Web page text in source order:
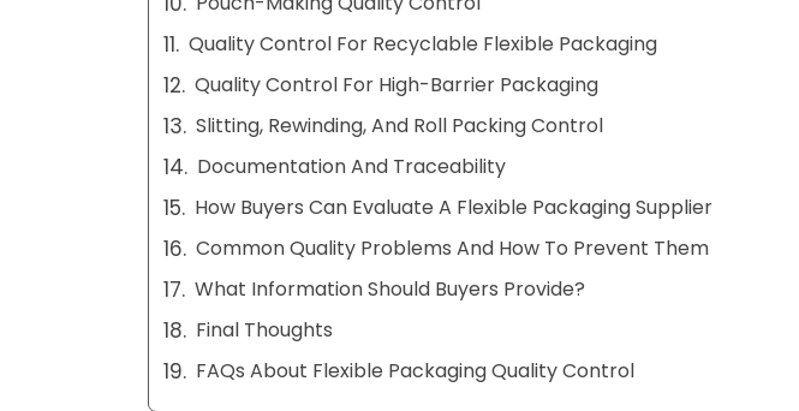
Quality Control For Recyclable Flexible Packaging
Quality Control For High-Barrier Packaging
Slitting, Rewinding, And Roll Packing Control
Documentation And Traceability
How Buyers Can Evaluate A Flexible Packaging Supplier
Common Quality Problems And How To Prevent Them
What Information Should Buyers Provide?
Final Thoughts
FAQs About Flexible Packaging Quality Control